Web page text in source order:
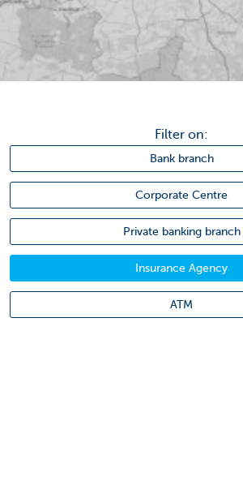
Filter on:
Bank branch
Corporate Centre
Private banking branch
Insurance Agency
ATM